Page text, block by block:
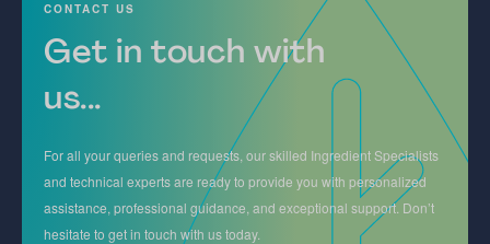
CONTACT US
Get in touch with
us...
For all your queries and requests, our skilled Ingredient Specialists
and technical experts are ready to provide you with personalized
assistance, professional guidance, and exceptional support. Don’t
hesitate to get in touch with us today.